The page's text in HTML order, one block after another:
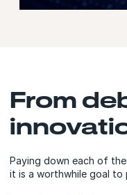
From
Paying down each of
it is a worthwhile goal to